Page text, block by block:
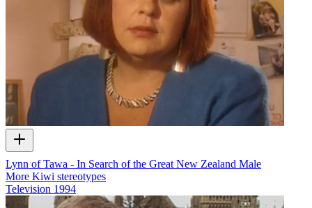
Lynn of Tawa - In Search of the Great New Zealand Male
More Kiwi stereotypes
Television 1994